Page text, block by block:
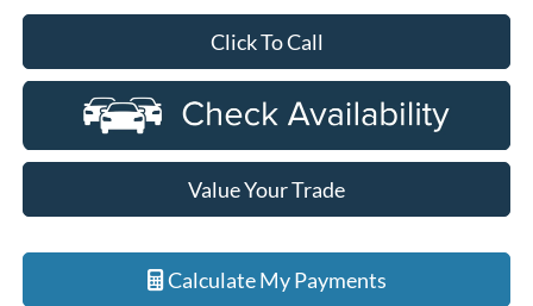
Click To Call
Value Your Trade
Calculate My Payments